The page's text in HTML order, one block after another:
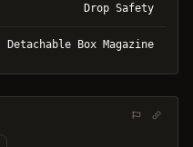
Drop Safety
Detachable Box Magazine